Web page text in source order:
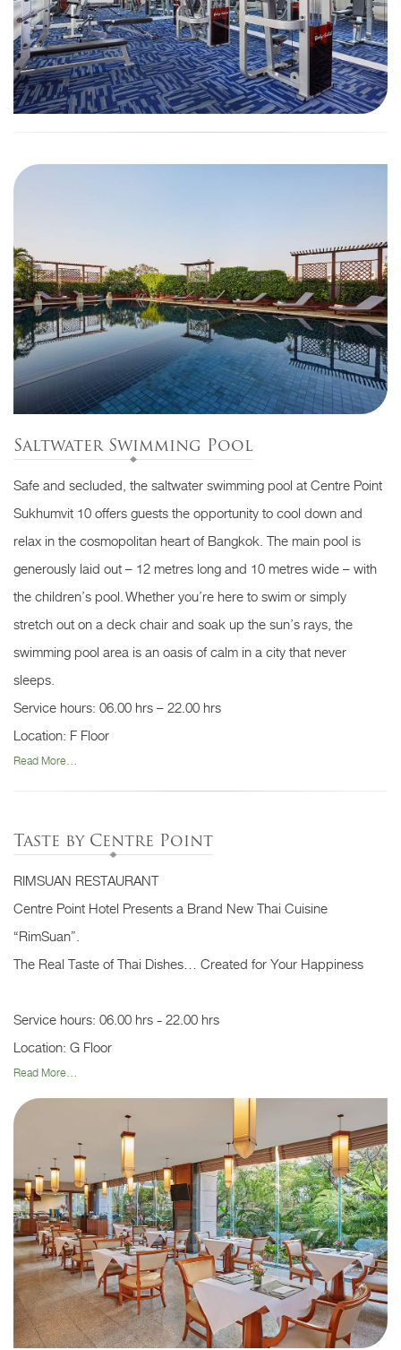
Saltwater Swimming Pool
Safe and secluded, the saltwater swimming pool at Centre Point
Sukhumvit 10 offers guests the opportunity to cool down and
relax in the cosmopolitan heart of Bangkok. The main pool is
generously laid out – 12 metres long and 10 metres wide – with
the children’s pool. Whether you’re here to swim or simply
stretch out on a deck chair and soak up the sun’s rays, the
swimming pool area is an oasis of calm in a city that never
sleeps.
Service hours: 06.00 hrs – 22.00 hrs
Location: F Floor
Read More...
Taste by Centre Point
RIMSUAN RESTAURANT
Centre Point Hotel Presents a Brand New Thai Cuisine
“RimSuan”.
The Real Taste of Thai Dishes… Created for Your Happiness
Service hours: 06.00 hrs - 22.00 hrs
Location: G Floor
Read More...